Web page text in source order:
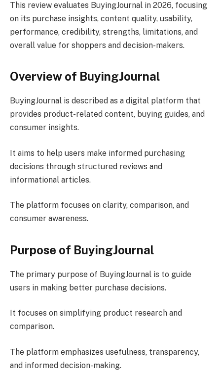
This review evaluates BuyingJournal in 2026, focusing
on its purchase insights, content quality, usability,
performance, credibility, strengths, limitations, and
overall value for shoppers and decision-makers.
Overview of BuyingJournal
BuyingJournal is described as a digital platform that
provides product-related content, buying guides, and
consumer insights.
It aims to help users make informed purchasing
decisions through structured reviews and
informational articles.
The platform focuses on clarity, comparison, and
consumer awareness.
Purpose of BuyingJournal
The primary purpose of BuyingJournal is to guide
users in making better purchase decisions.
It focuses on simplifying product research and
comparison.
The platform emphasizes usefulness, transparency,
and informed decision-making.